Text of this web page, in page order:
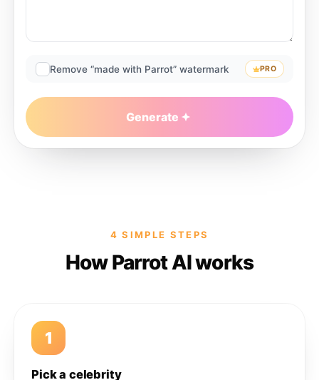
Remove “made with Parrot” watermark PRO
Generate
4 SIMPLE STEPS
How Parrot AI works
1
Pick a celebrity